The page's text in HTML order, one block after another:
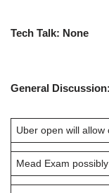
Tech Talk: None
General Discussion:
Uber open will
Mead Exam